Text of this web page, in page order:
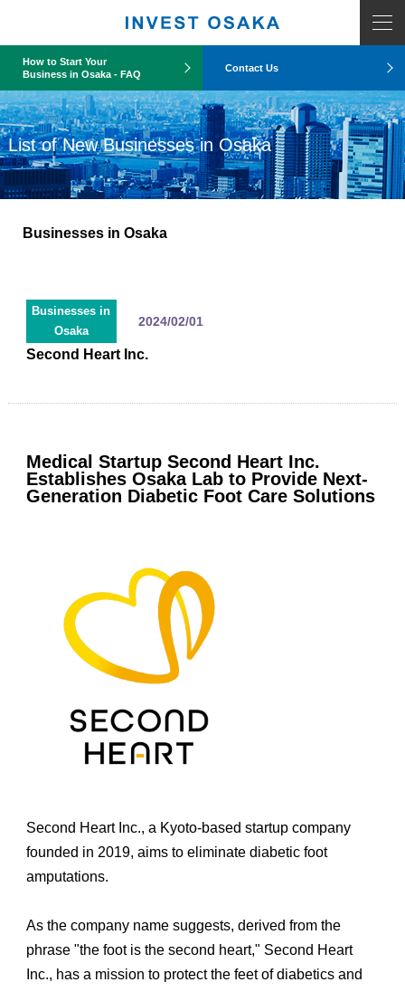
How to Start Your
Business in Osaka - FAQ
Contact Us
List of New Businesses in Osaka
Businesses in Osaka
Businesses in
Osaka
2024/02/01
Second Heart Inc.
Medical Startup Second Heart Inc.
Establishes Osaka Lab to Provide Next-
Generation Diabetic Foot Care Solutions
Second Heart Inc., a Kyoto-based startup company
founded in 2019, aims to eliminate diabetic foot
amputations.
As the company name suggests, derived from the
phrase "the foot is the second heart," Second Heart
Inc., has a mission to protect the feet of diabetics and